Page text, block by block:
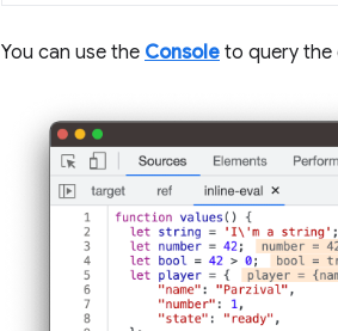
You can use the Console to query the